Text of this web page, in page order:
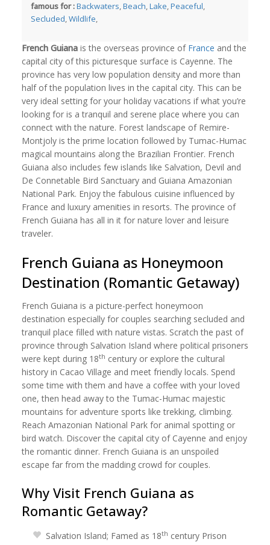
famous for :Backwaters,Beach,Lake,Peaceful,
Secluded,Wildlife,
French Guiana is the overseas province of France and the
capital city of this picturesque surface is Cayenne. The
province has very low population density and more than
half of the population lives in the capital city. This can be
very ideal setting for your holiday vacations if what you’re
looking for is a tranquil and serene place where you can
connect with the nature. Forest landscape of Remire-
Montjoly is the prime location followed by Tumac-Humac
magical mountains along the Brazilian Frontier. French
Guiana also includes few islands like Salvation, Devil and
De Connetable Bird Sanctuary and Guiana Amazonian
National Park. Enjoy the fabulous cuisine influenced by
France and luxury amenities in resorts. The province of
French Guiana has all in it for nature lover and leisure
traveler.
French Guiana as Honeymoon
Destination (Romantic Getaway)
French Guiana is a picture-perfect honeymoon
destination especially for couples searching secluded and
tranquil place filled with nature vistas. Scratch the past of
province through Salvation Island where political prisoners
were kept during 18th century or explore the cultural
history in Cacao Village and meet friendly locals. Spend
some time with them and have a coffee with your loved
one, then head away to the Tumac-Humac majestic
mountains for adventure sports like trekking, climbing.
Reach Amazonian National Park for animal spotting or
bird watch. Discover the capital city of Cayenne and enjoy
the romantic dinner. French Guiana is an unspoiled
escape far from the madding crowd for couples.
Why Visit French Guiana as
Romantic Getaway?
Salvation Island; Famed as 18th century Prison